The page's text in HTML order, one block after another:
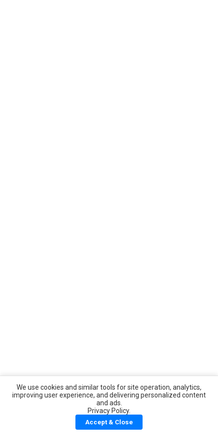
We use cookies and similar tools for site operation, analytics,
improving user experience, and delivering personalized content
and ads.
Privacy Policy.
Accept & Close